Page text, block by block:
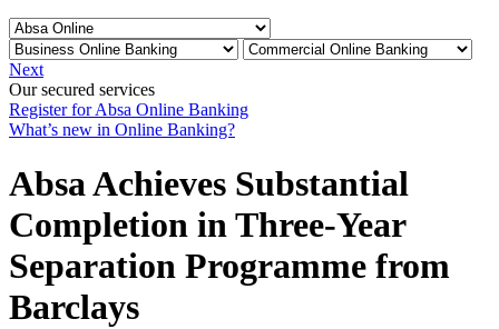
Next
Our secured services
Register for Absa Online Banking
What’s new in Online Banking?
Absa Achieves Substantial
Completion in Three-Year
Separation Programme from
Barclays